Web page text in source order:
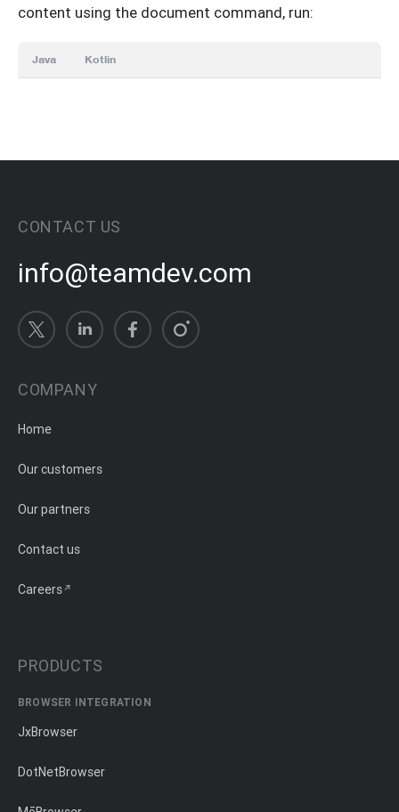
content using the document command, run:
Java Kotlin
CONTACT US
info@teamdev.com
COMPANY
Home
Our customers
Our partners
Contact us
Careers
PRODUCTS
BROWSER INTEGRATION
JxBrowser
DotNetBrowser